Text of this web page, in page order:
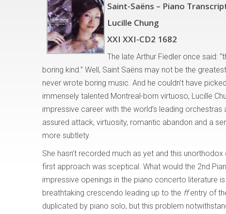
Saint-Saëns – Piano
Lucille Chung
XXI XXI-CD2 1682
The late Arthur Fiedler once said:
boring kind.” Well, Saint Saëns may not be the
never wrote boring music. And he couldn’t have
immensely talented Montreal-born virtuoso, Lucille
impressive career with the world’s leading
assured attack, virtuosity, romantic abandon and a
more subtlety.
She hasn’t recorded much as yet and this
first approach was sceptical. What would the 2nd
impressive openings in the piano concerto literature
breathtaking crescendo leading up to the ffentry of
duplicated by piano solo, but this problem